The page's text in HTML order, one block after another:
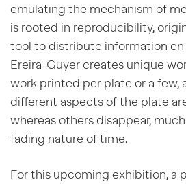
emulating the mechanism of
is rooted in reproducibility,
tool to distribute information en
Ereira-Guyer creates unique
work printed per plate or a few,
different aspects of the plate
whereas others disappear,
fading nature of time.
For this upcoming exhibition, a